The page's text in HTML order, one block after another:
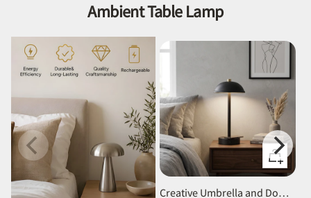
Ambient Table Lamp
Quick
view
Creative Umbrella and Dome Acrylic Shade Rechargeable Table Lamp for Bar Cafe